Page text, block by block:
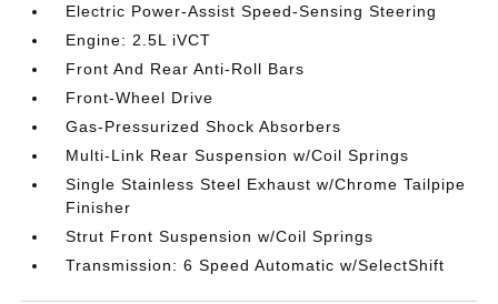
Electric Power-Assist Speed-Sensing Steering
Engine: 2.5L iVCT
Front And Rear Anti-Roll Bars
Front-Wheel Drive
Gas-Pressurized Shock Absorbers
Multi-Link Rear Suspension w/Coil Springs
Single Stainless Steel Exhaust w/Chrome Tailpipe
Finisher
Strut Front Suspension w/Coil Springs
Transmission: 6 Speed Automatic w/SelectShift